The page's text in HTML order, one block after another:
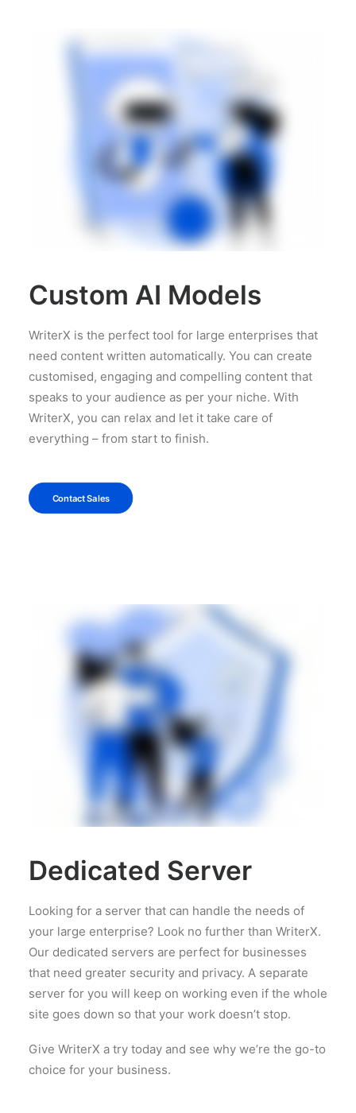
Custom AI Models
WriterX is the perfect tool for large enterprises that
need content written automatically. You can create
customised, engaging and compelling content that
speaks to your audience as per your niche. With
WriterX, you can relax and let it take care of
everything – from start to finish.
Contact Sales
Dedicated Server
Looking for a server that can handle the needs of
your large enterprise? Look no further than WriterX.
Our dedicated servers are perfect for businesses
that need greater security and privacy. A separate
server for you will keep on working even if the whole
site goes down so that your work doesn’t stop.
Give WriterX a try today and see why we’re the go-to
choice for your business.